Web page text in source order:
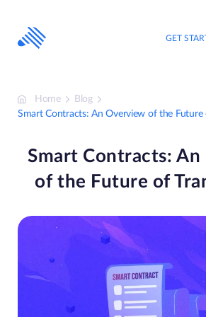
content
GET
Home
Blog
Smart Contracts: An Overview of the Future
Smart Contracts:
of the Future of